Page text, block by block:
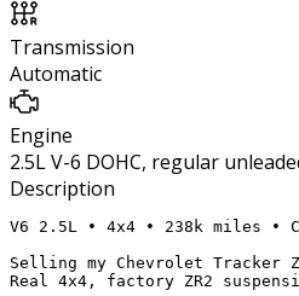
Transmission
Automatic
Engine
2.5L V-6 DOHC, regular
Description
V6 2.5L • 4x4 • 238k miles •
Selling my Chevrolet Tracker
Real 4x4, factory ZR2